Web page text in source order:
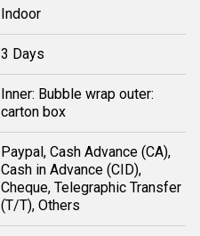
Indoor
3 Days
Inner: Bubble wrap outer:
carton box
Paypal, Cash Advance (CA),
Cash in Advance (CID),
Cheque, Telegraphic Transfer
(T/T), Others